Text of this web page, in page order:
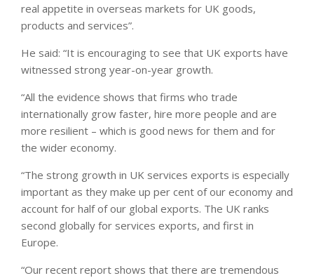
real appetite in overseas markets for UK goods,
products and services”.
He said: “It is encouraging to see that UK exports have
witnessed strong year-on-year growth.
“All the evidence shows that firms who trade
internationally grow faster, hire more people and are
more resilient – which is good news for them and for
the wider economy.
“The strong growth in UK services exports is especially
important as they make up per cent of our economy and
account for half of our global exports. The UK ranks
second globally for services exports, and first in
Europe.
“Our recent report shows that there are tremendous